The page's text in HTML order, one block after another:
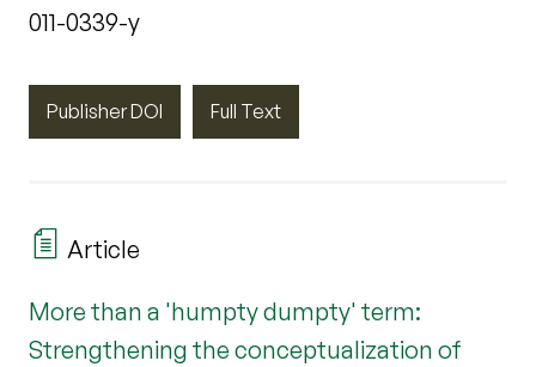
011-0339-y
Publisher DOI Full Text
Article
More than a 'humpty dumpty' term:
Strengthening the conceptualization of